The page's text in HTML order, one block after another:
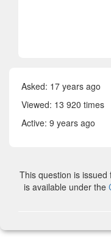
Asked: 17 years ago
Viewed: 13 920 times
Active: 9 years ago
This question is issued
is available under the